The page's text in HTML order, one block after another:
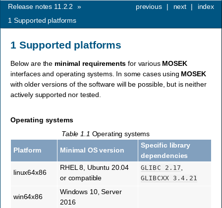
index
next |
previous |
Release notes 11.2.2
»
1 Supported platforms
1 Supported platforms
Below are the minimal requirements for various MOSEK
interfaces and operating systems. In some cases using MOSEK
with older versions of the software will be possible, but is neither
actively supported nor tested.
Operating systems
Table 1.1 Operating systems
Platform Minimal OS version
Specific library
dependencies
linux64x86
RHEL 8, Ubuntu 20.04
or compatible
GLIBC 2.17
GLIBCXX 3.4.21
win64x86
Windows 10, Server
2016